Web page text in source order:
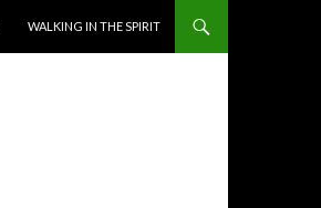
WALKING IN THE SPIRIT